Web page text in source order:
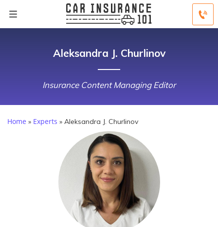
Aleksandra J. Churlinov
Insurance Content Managing Editor
Home » Experts » Aleksandra J. Churlinov